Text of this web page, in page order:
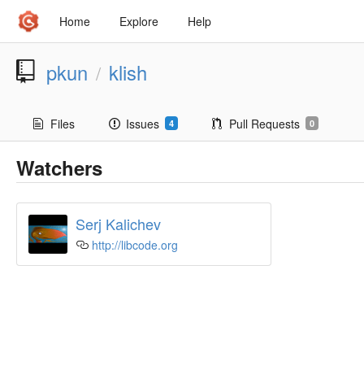
Home Explore Help
pkun / klish
Files Issues 4 Pull Requests 0
Watchers
Serj Kalichev
http://libcode.org